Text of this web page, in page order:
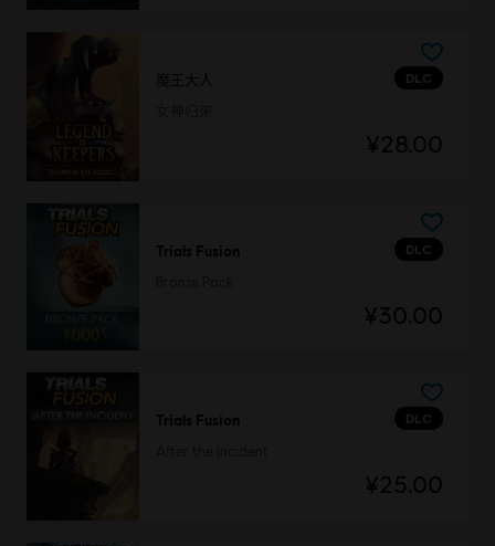
DLC
魔王大人
¥28.00
DLC
Trials Fusion
¥30.00
DLC
Trials Fusion
¥25.00